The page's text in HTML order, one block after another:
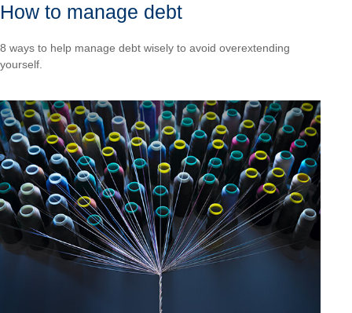
How to manage debt
8 ways to help manage debt wisely to avoid overextending
yourself.